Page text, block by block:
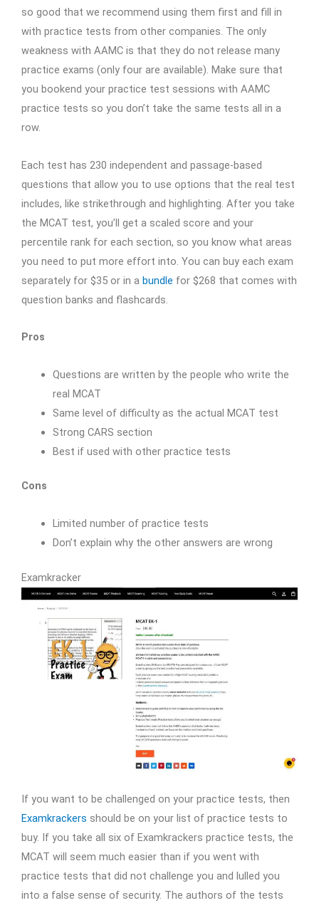
so good that we recommend using them first and fill in
with practice tests from other companies. The only
weakness with AAMC is that they do not release many
practice exams (only four are available). Make sure that
you bookend your practice test sessions with AAMC
practice tests so you don’t take the same tests all in a
row.
Each test has 230 independent and passage-based
questions that allow you to use options that the real test
includes, like strikethrough and highlighting. After you take
the MCAT test, you’ll get a scaled score and your
percentile rank for each section, so you know what areas
you need to put more effort into. You can buy each exam
separately for $35 or in a bundle for $268 that comes with
question banks and flashcards.
Pros
Questions are written by the people who write the
real MCAT
Same level of difficulty as the actual MCAT test
Strong CARS section
Best if used with other practice tests
Cons
Limited number of practice tests
Don’t explain why the other answers are wrong
Examkracker
If you want to be challenged on your practice tests, then
Examkrackers should be on your list of practice tests to
buy. If you take all six of Examkrackers practice tests, the
MCAT will seem much easier than if you went with
practice tests that did not challenge you and lulled you
into a false sense of security. The authors of the tests